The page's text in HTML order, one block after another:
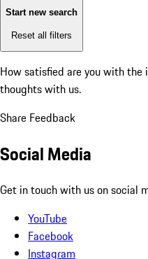
Start new search
Reset all filters
How satisfied are you with the
thoughts with us.
Share Feedback
Social Media
Get in touch with us on social
YouTube
Facebook
Instagram